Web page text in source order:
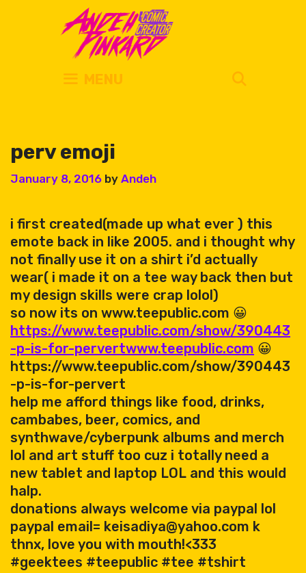
MENU
perv emoji
January 8, 2016 by Andeh
i first created(made up what ever ) this
emote back in like 2005. and i thought why
not finally use it on a shirt i’d actually
wear( i made it on a tee way back then but
my design skills were crap lolol)
so now its on www.teepublic.com 😀
https://www.teepublic.com/show/390443
-p-is-for-pervertwww.teepublic.com 😀
https://www.teepublic.com/show/390443
-p-is-for-pervert
help me afford things like food, drinks,
cambabes, beer, comics, and
synthwave/cyberpunk albums and merch
lol and art stuff too cuz i totally need a
new tablet and laptop LOL and this would
halp.
donations always welcome via paypal lol
paypal email= keisadiya@yahoo.com k
thnx, love you with mouth!<333
#geektees #teepublic #tee #tshirt